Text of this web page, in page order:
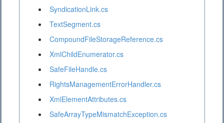
SyndicationLink.cs
TextSegment.cs
CompoundFileStorageReference.cs
XmlChildEnumerator.cs
SafeFileHandle.cs
RightsManagementErrorHandler.cs
XmlElementAttributes.cs
SafeArrayTypeMismatchException.cs